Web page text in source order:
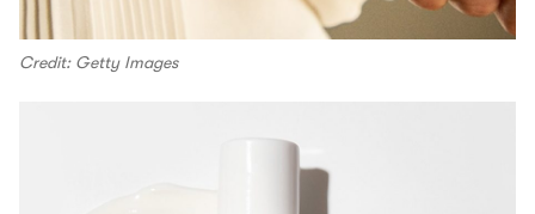
Credit: Getty Images